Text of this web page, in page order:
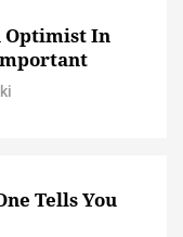
Optimist In
Tells You